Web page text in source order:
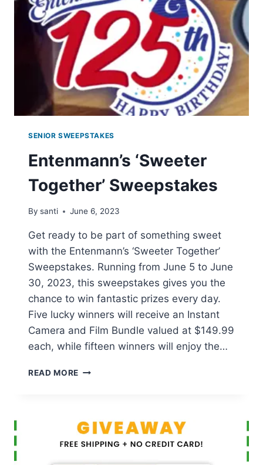
SENIOR SWEEPSTAKES
Entenmann’s ‘Sweeter
Together’ Sweepstakes
By santi June 6, 2023
Get ready to be part of something sweet
with the Entenmann’s ‘Sweeter Together’
Sweepstakes. Running from June 5 to June
30, 2023, this sweepstakes gives you the
chance to win fantastic prizes every day.
Five lucky winners will receive an Instant
Camera and Film Bundle valued at $149.99
each, while fifteen winners will enjoy the…
READ MORE ENTENMANN’S